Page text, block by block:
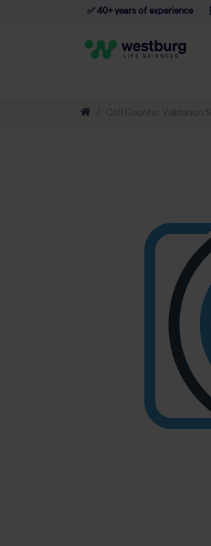
✅ 40+ years of experience
Cell Counter Validation